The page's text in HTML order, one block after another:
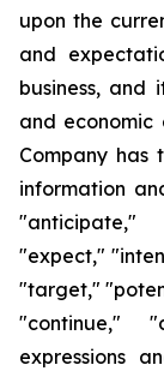
upon the
and
business, and
and economic
Company has
information
"anticipate,"
"expect,"
"target,"
"continue,"
expressions